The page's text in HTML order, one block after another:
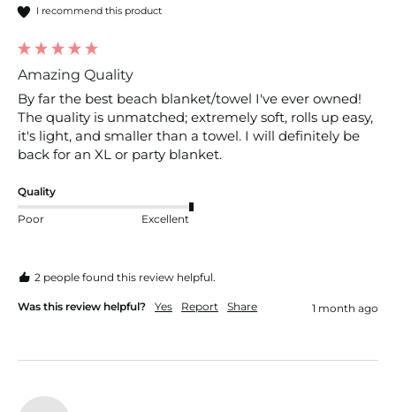
I recommend this product
Amazing Quality
By far the best beach blanket/towel I've ever owned!
The quality is unmatched; extremely soft, rolls up easy,
it's light, and smaller than a towel. I will definitely be
back for an XL or party blanket.
Quality
Poor Excellent
2 people found this review helpful.
Was this review helpful? Yes Report Share 1 month ago